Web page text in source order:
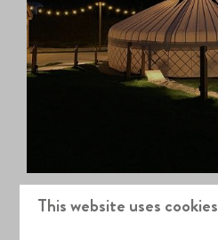
This website uses cookies